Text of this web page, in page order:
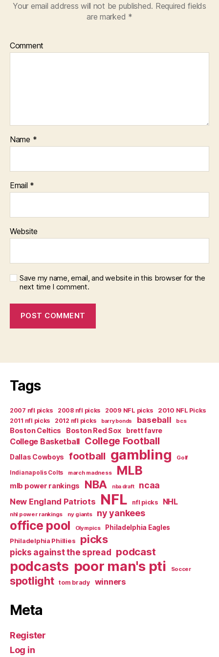
Your email address will not be published. Required fields
are marked *
Comment
Name *
Email *
Website
Save my name, email, and website in this browser for the
next time I comment.
Tags
2007 nfl picks 2008 nfl picks 2009 NFL picks
2010 NFL Picks
2011 nfl picks
2012 nfl picks barry bonds baseball bcs
Boston Celtics Boston Red Sox brett favre
College Basketball College Football
Dallas Cowboys football gambling Golf
Indianapolis Colts march madness MLB
mlb power rankings NBA nba draft ncaa
New England Patriots NFL nfl picks NHL
nhl power rankings ny giants ny yankees
office pool Olympics
Philadelphia Eagles
Philadelphia Phillies
picks
picks against the spread podcast
podcasts poor man's pti Soccer
spotlight tom brady winners
Meta
Register
Log in